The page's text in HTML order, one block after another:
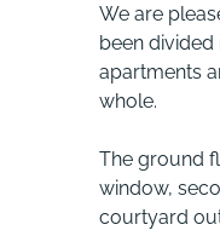
We are
been
apartments
whole.
The ground
window,
courtyard